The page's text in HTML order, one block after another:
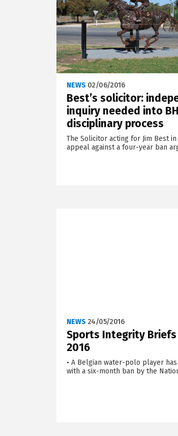
NEWS 02/06/2016
Best’s solicitor:
inquiry needed into
disciplinary process
The Solicitor acting for Jim Best
appeal against a four-year ban
NEWS 24/05/2016
Sports Integrity Briefs
2016
• A Belgian water-polo player
with a six-month ban by the